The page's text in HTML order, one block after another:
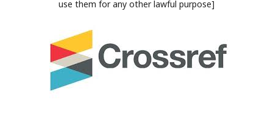
use them for any other lawful purpose]